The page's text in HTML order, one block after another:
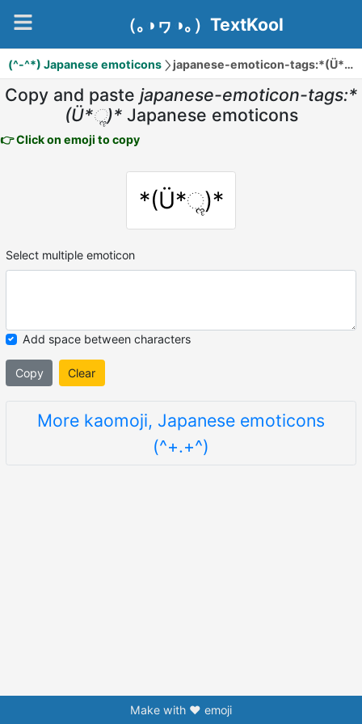
（｡◑ヮ◑｡）TextKool
(^-^*) Japanese emoticons japanese-emoticon-tags:*(Ü*ૢ)*
Copy and paste japanese-emoticon-tags:*
(Ü*ૢ)* Japanese emoticons
👉 Click on emoji to copy
*(Ü*ૢ)*
Select multiple emoticon
Add space between characters
Copy Clear
More kaomoji, Japanese emoticons
(^+.+^)
Make with ❤️ emoji